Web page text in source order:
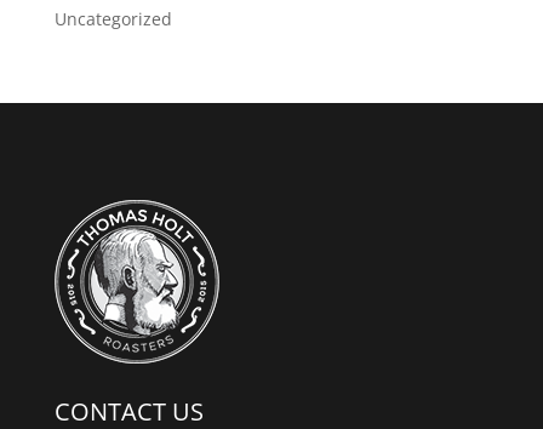
Uncategorized
CONTACT US